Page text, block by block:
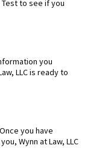
to see if you
you
LLC is ready to
you have
Wynn at Law, LLC